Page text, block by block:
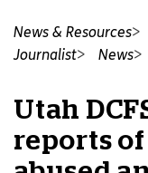
News & Resources
Journalist
News
Utah
reports